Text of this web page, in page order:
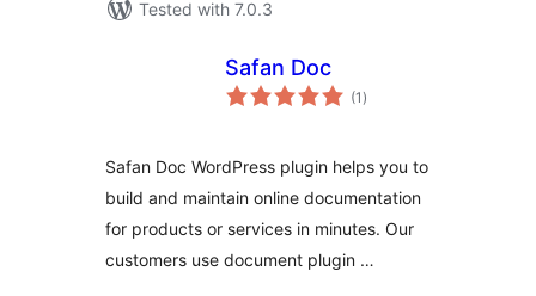
Tested with 7.0.3
Safan Doc
(1 total
ratings
)
Safan Doc WordPress plugin helps you to
build and maintain online documentation
for products or services in minutes. Our
customers use document plugin …